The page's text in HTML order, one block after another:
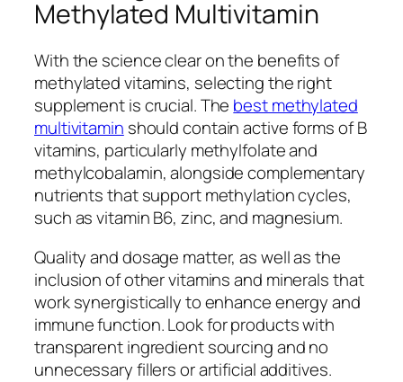
Methylated Multivitamin
With the science clear on the benefits of
methylated vitamins, selecting the right
supplement is crucial. The best methylated
multivitamin should contain active forms of B
vitamins, particularly methylfolate and
methylcobalamin, alongside complementary
nutrients that support methylation cycles,
such as vitamin B6, zinc, and magnesium.
Quality and dosage matter, as well as the
inclusion of other vitamins and minerals that
work synergistically to enhance energy and
immune function. Look for products with
transparent ingredient sourcing and no
unnecessary fillers or artificial additives.